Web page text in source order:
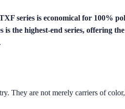
series is economical for 100%
the highest-end series, offering
.
They are not merely carriers of